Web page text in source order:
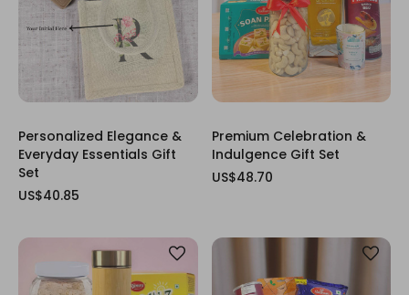
Personalized Elegance &
Everyday Essentials Gift
Set
US$40.85
Premium Celebration &
Indulgence Gift Set
US$48.70